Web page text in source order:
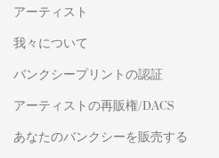
アーティスト
我々について
バンクシープリントの認証
アーティストの再販権/DACS
あなたのバンクシーを販売する